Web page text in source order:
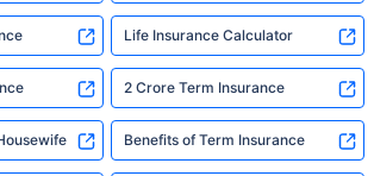
Life Insurance Calculator
2 Crore Term Insurance
Benefits of Term Insurance